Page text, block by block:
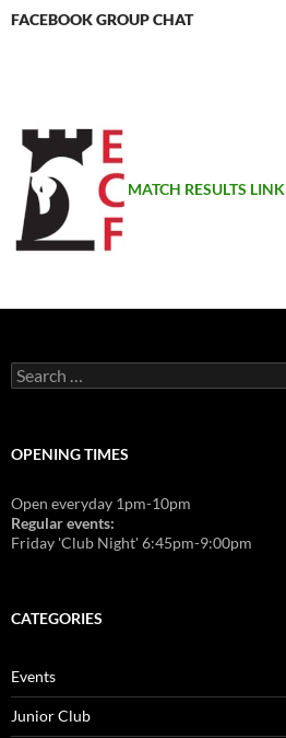
FACEBOOK GROUP CHAT
MATCH RESULTS LINK
Search
for:
OPENING TIMES
Open everyday 1pm-10pm
Regular events:
Friday 'Club Night' 6:45pm-9:00pm
CATEGORIES
Events
Junior Club